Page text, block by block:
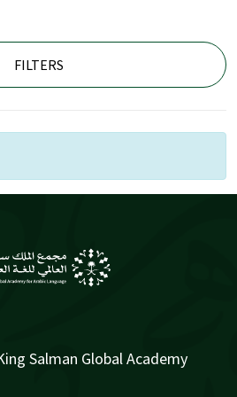
FILTERS
Salman Global Academy